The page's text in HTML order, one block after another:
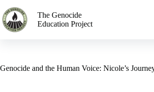
The Genocide
Education Project
Genocide and the Human Voice: Nicole’s